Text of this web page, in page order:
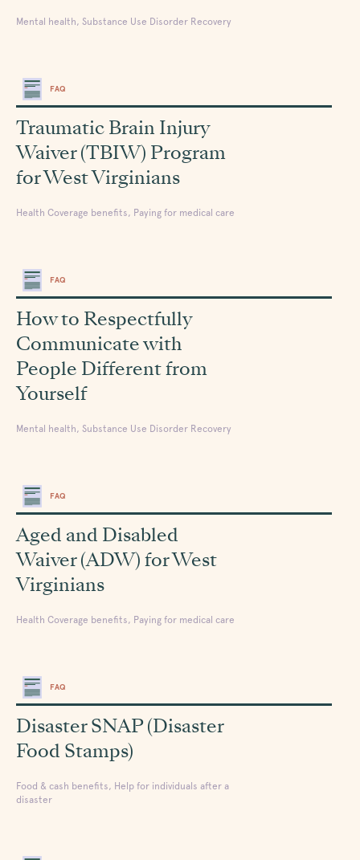
Mental health, Substance Use Disorder Recovery
FAQ
Traumatic Brain Injury
Waiver (TBIW) Program
for West Virginians
Health Coverage benefits, Paying for medical care
FAQ
How to Respectfully
Communicate with
People Different from
Yourself
Mental health, Substance Use Disorder Recovery
FAQ
Aged and Disabled
Waiver (ADW) for West
Virginians
Health Coverage benefits, Paying for medical care
FAQ
Disaster SNAP (Disaster
Food Stamps)
Food & cash benefits, Help for individuals after a
disaster